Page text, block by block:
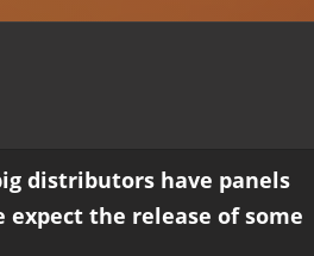
distributors have panels
the release of some